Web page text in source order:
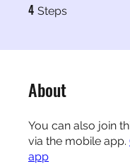
4 Steps
About
You can also join
via the mobile app.
app